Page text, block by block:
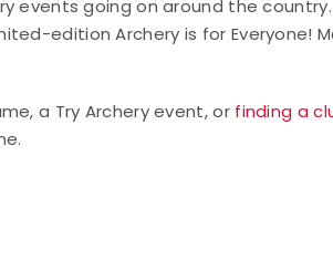
events going on around the
edition Archery is for Everyone!
a Try Archery event, or finding a